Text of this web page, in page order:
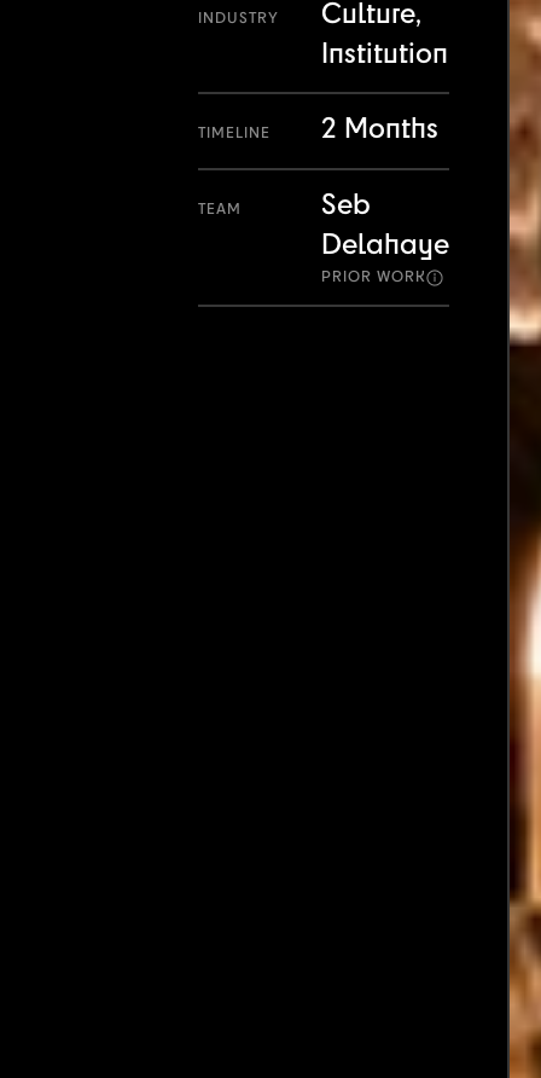
INDUSTRY
Culture,
Institution
TIMELINE 2 Months
TEAM
Seb
Delahaye
PRIOR WORK